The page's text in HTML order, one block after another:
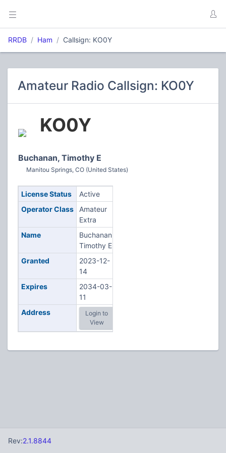
RRDB Ham Callsign: KO0Y
Amateur Radio Callsign: KO0Y
KO0Y
Buchanan, Timothy E
Manitou Springs, CO (United States)
License Status
Active
Operator Class
Amateur
Extra
Name
Buchanan,
Timothy E
Granted
2023-12-
14
Expires
2034-03-
11
Address
Login to
View
Rev:2.1.8844